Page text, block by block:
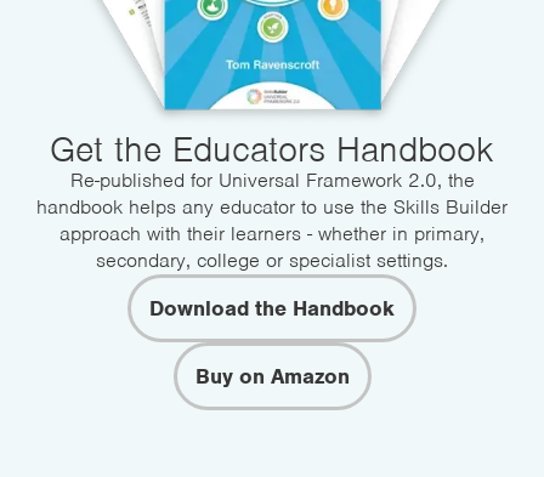
Get the Educators Handbook
Re-published for Universal Framework 2.0, the
handbook helps any educator to use the Skills Builder
approach with their learners - whether in primary,
secondary, college or specialist settings.
Download the Handbook
Buy on Amazon